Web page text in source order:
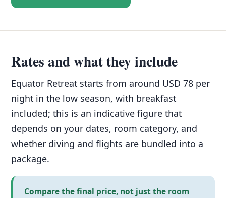
Rates and what they include
Equator Retreat starts from around USD 78 per
night in the low season, with breakfast
included; this is an indicative figure that
depends on your dates, room category, and
whether diving and flights are bundled into a
package.
Compare the final price, not just the room